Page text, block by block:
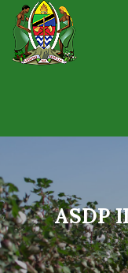
ASDP